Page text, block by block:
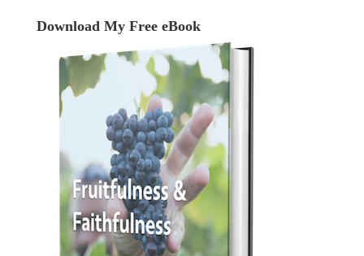
Download My Free eBook